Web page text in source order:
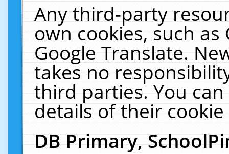
Any third-party
own cookies, such
Google Translate.
takes no
third parties. You
details of their
DB Primary,